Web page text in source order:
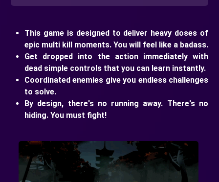
This game is designed to deliver heavy doses of
epic multi kill moments. You will feel like a badass.
Get dropped into the action immediately with
dead simple controls that you can learn instantly.
Coordinated enemies give you endless challenges
to solve.
By design, there's no running away. There's no
hiding. You must fight!